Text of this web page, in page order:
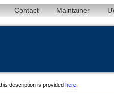
Contact Maintainer
description is provided here